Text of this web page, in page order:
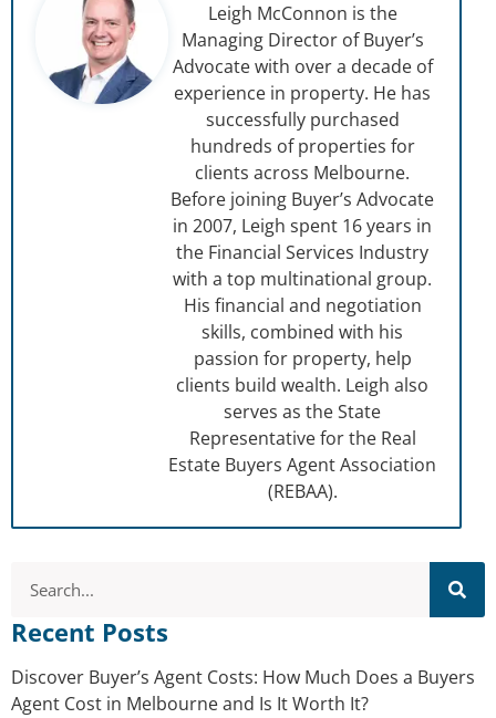
Leigh McConnon is the
Managing Director of Buyer’s
Advocate with over a decade of
experience in property. He has
successfully purchased
hundreds of properties for
clients across Melbourne.
Before joining Buyer’s Advocate
in 2007, Leigh spent 16 years in
the Financial Services Industry
with a top multinational group.
His financial and negotiation
skills, combined with his
passion for property, help
clients build wealth. Leigh also
serves as the State
Representative for the Real
Estate Buyers Agent Association
(REBAA).
Recent Posts
Discover Buyer’s Agent Costs: How Much Does a Buyers
Agent Cost in Melbourne and Is It Worth It?